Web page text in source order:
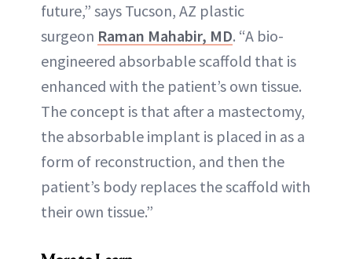
future,” says Tucson, AZ plastic
surgeon Raman Mahabir, MD. “A bio-
engineered absorbable scaffold that is
enhanced with the patient’s own tissue.
The concept is that after a mastectomy,
the absorbable implant is placed in as a
form of reconstruction, and then the
patient’s body replaces the scaffold with
their own tissue.”